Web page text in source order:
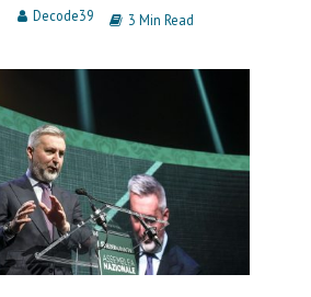
Decode39 3 Min Read